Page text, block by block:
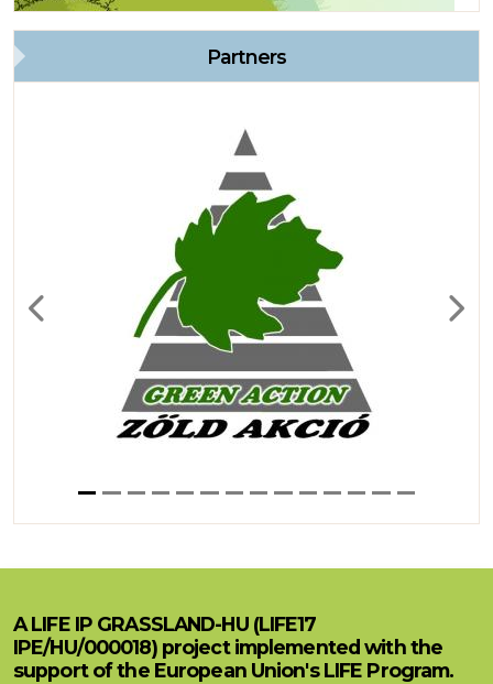
Partners
Previous Next
A LIFE IP GRASSLAND-HU (LIFE17
IPE/HU/000018) project implemented with the
support of the European Union's LIFE Program.